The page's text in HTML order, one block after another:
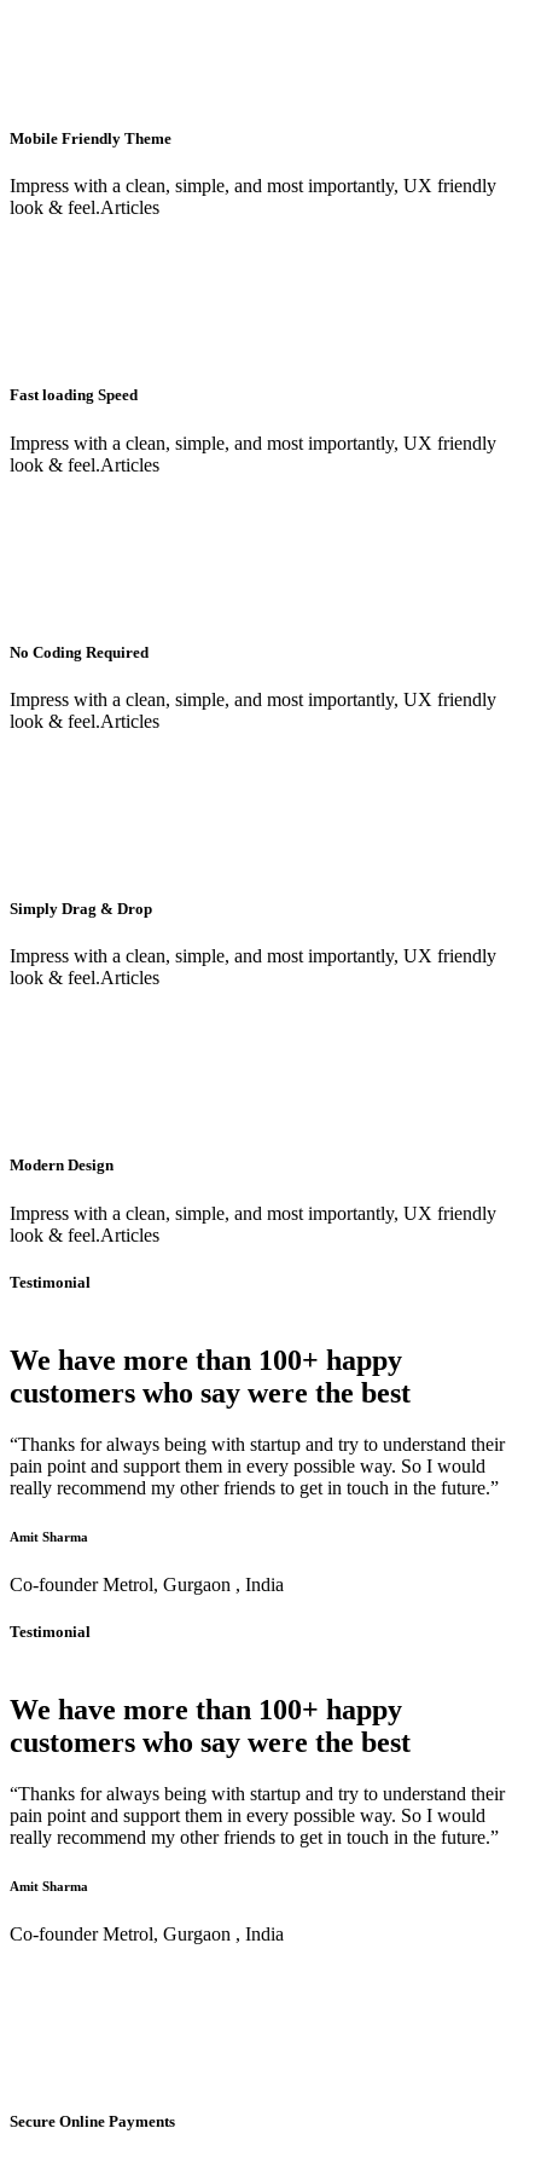
Mobile Friendly Theme
Impress with a clean, simple, and most importantly, UX friendly
look & feel.Articles
Fast loading Speed
Impress with a clean, simple, and most importantly, UX friendly
look & feel.Articles
No Coding Required
Impress with a clean, simple, and most importantly, UX friendly
look & feel.Articles
Simply Drag & Drop
Impress with a clean, simple, and most importantly, UX friendly
look & feel.Articles
Modern Design
Impress with a clean, simple, and most importantly, UX friendly
look & feel.Articles
Testimonial
We have more than 100+ happy
customers who say were the best
“Thanks for always being with startup and try to understand their
pain point and support them in every possible way. So I would
really recommend my other friends to get in touch in the future.”
Amit Sharma
Co-founder Metrol, Gurgaon , India
Testimonial
We have more than 100+ happy
customers who say were the best
“Thanks for always being with startup and try to understand their
pain point and support them in every possible way. So I would
really recommend my other friends to get in touch in the future.”
Amit Sharma
Co-founder Metrol, Gurgaon , India
Secure Online Payments